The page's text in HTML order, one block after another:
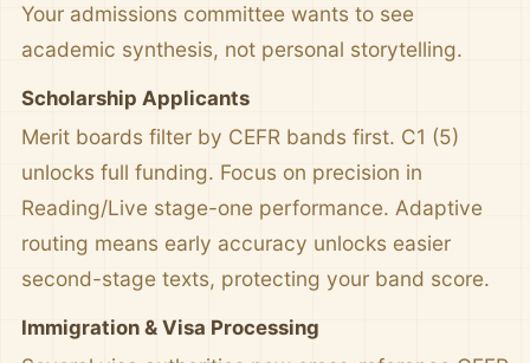
Your admissions committee wants to see
academic synthesis, not personal storytelling.
Scholarship Applicants
Merit boards filter by CEFR bands first. C1 (5)
unlocks full funding. Focus on precision in
Reading/Live stage-one performance. Adaptive
routing means early accuracy unlocks easier
second-stage texts, protecting your band score.
Immigration & Visa Processing